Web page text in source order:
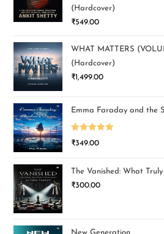
(Hardcover)
₹549.00
WHAT MATTERS
(Hardcover)
₹1,499.00
Emma Faraday and the
Rated5.00
₹349.00
The Vanished: What
₹300.00